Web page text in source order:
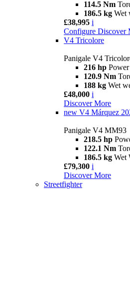
114.5 Nm
186.5 kg Wet
£38,995 i
Configure Discover
V4 Tricolore
Panigale V4
216 hp Power
120.9 Nm
188 kg Wet
£48,000 i
Discover More
new V4 Márquez
Panigale V4 MM93
218.5 hp
122.1 Nm
186.5 kg Wet
£79,300 i
Discover More
Streetfighter